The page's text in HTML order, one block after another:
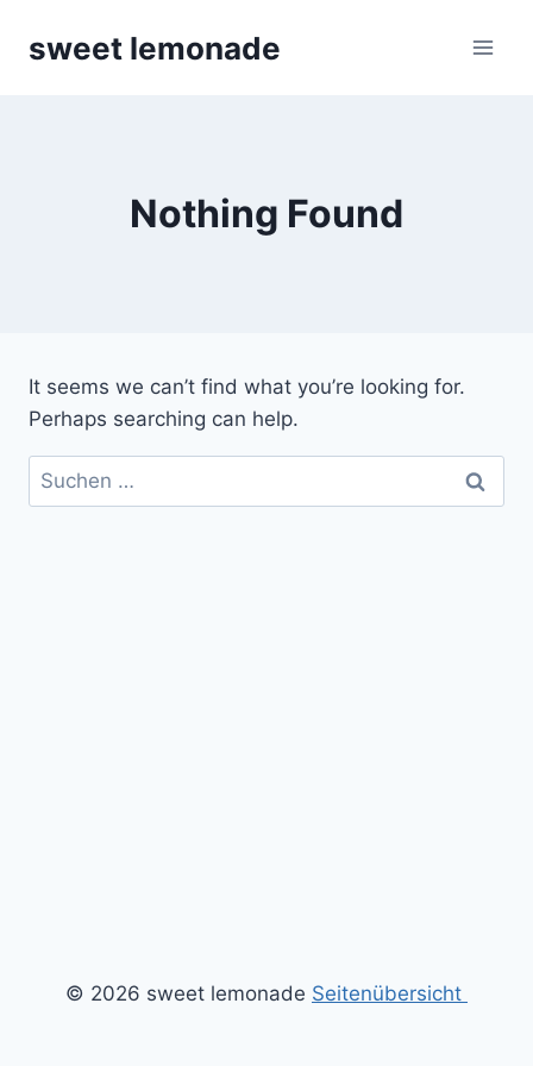
sweet lemonade
Nothing Found
It seems we can’t find what you’re looking for.
Perhaps searching can help.
Suchen
nach:
© 2026 sweet lemonade Seitenübersicht